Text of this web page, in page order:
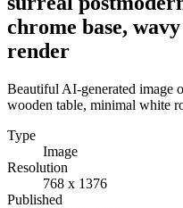
chrome base,
render
Beautiful AI-generated image
wooden table, minimal white
Type
Image
Resolution
768 x 1376
Published